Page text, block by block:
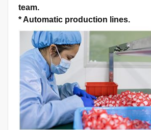
team.
*Automatic production lines.